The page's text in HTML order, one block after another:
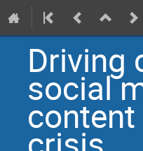
Driving
social